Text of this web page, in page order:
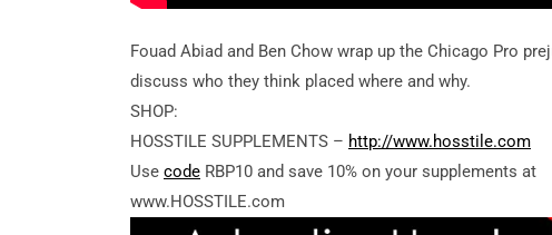
Fouad Abiad and Ben Chow wrap up the Chicago Pro
discuss who they think placed where and why.
SHOP:
HOSSTILE SUPPLEMENTS – http://www.hosstile.com
Use code RBP10 and save 10% on your supplements at
www.HOSSTILE.com